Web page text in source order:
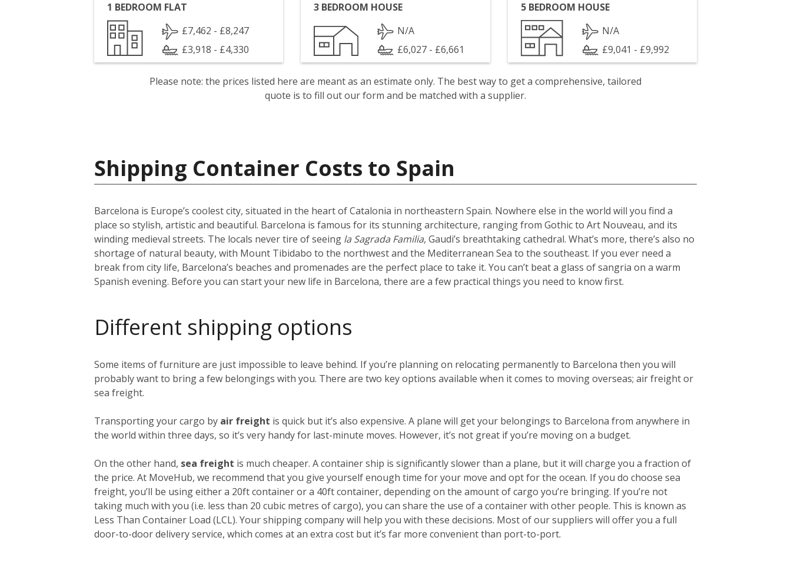
1 BEDROOM FLAT
£7,462 - £8,247
£3,918 - £4,330
3 BEDROOM HOUSE
N/A
£6,027 - £6,661
5 BEDROOM HOUSE
N/A
£9,041 - £9,992
Please note: the prices listed here are meant as an estimate only. The best way to get a comprehensive, tailored
quote is to fill out our form and be matched with a supplier.
Shipping Container Costs to Spain
Barcelona is Europe’s coolest city, situated in the heart of Catalonia in northeastern Spain. Nowhere else in the world will you find a
place so stylish, artistic and beautiful. Barcelona is famous for its stunning architecture, ranging from Gothic to Art Nouveau, and its
winding medieval streets. The locals never tire of seeing la Sagrada Familia, Gaudi’s breathtaking cathedral. What’s more, there’s also no
shortage of natural beauty, with Mount Tibidabo to the northwest and the Mediterranean Sea to the southeast. If you ever need a
break from city life, Barcelona’s beaches and promenades are the perfect place to take it. You can’t beat a glass of sangria on a warm
Spanish evening. Before you can start your new life in Barcelona, there are a few practical things you need to know first.
Different shipping options
Some items of furniture are just impossible to leave behind. If you’re planning on relocating permanently to Barcelona then you will
probably want to bring a few belongings with you. There are two key options available when it comes to moving overseas; air freight or
sea freight.
Transporting your cargo by air freight is quick but it’s also expensive. A plane will get your belongings to Barcelona from anywhere in
the world within three days, so it’s very handy for last-minute moves. However, it’s not great if you’re moving on a budget.
On the other hand, sea freight is much cheaper. A container ship is significantly slower than a plane, but it will charge you a fraction of
the price. At MoveHub, we recommend that you give yourself enough time for your move and opt for the ocean. If you do choose sea
freight, you’ll be using either a 20ft container or a 40ft container, depending on the amount of cargo you’re bringing. If you’re not
taking much with you (i.e. less than 20 cubic metres of cargo), you can share the use of a container with other people. This is known as
Less Than Container Load (LCL). Your shipping company will help you with these decisions. Most of our suppliers will offer you a full
door-to-door delivery service, which comes at an extra cost but it’s far more convenient than port-to-port.